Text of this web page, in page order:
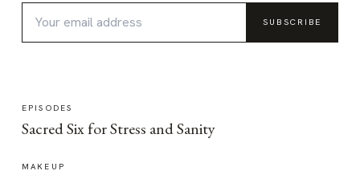
SUBSCRIBE
EPISODES
Sacred Six for Stress and Sanity
MAKEUP